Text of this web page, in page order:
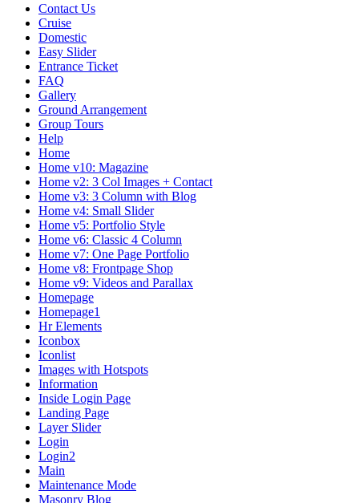
Contact Us
Cruise
Domestic
Easy Slider
Entrance Ticket
FAQ
Gallery
Ground Arrangement
Group Tours
Help
Home
Home v10: Magazine
Home v2: 3 Col Images + Contact
Home v3: 3 Column with Blog
Home v4: Small Slider
Home v5: Portfolio Style
Home v6: Classic 4 Column
Home v7: One Page Portfolio
Home v8: Frontpage Shop
Home v9: Videos and Parallax
Homepage
Homepage1
Hr Elements
Iconbox
Iconlist
Images with Hotspots
Information
Inside Login Page
Landing Page
Layer Slider
Login
Login2
Main
Maintenance Mode
Masonry Blog